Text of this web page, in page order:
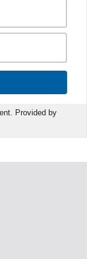
Provided by